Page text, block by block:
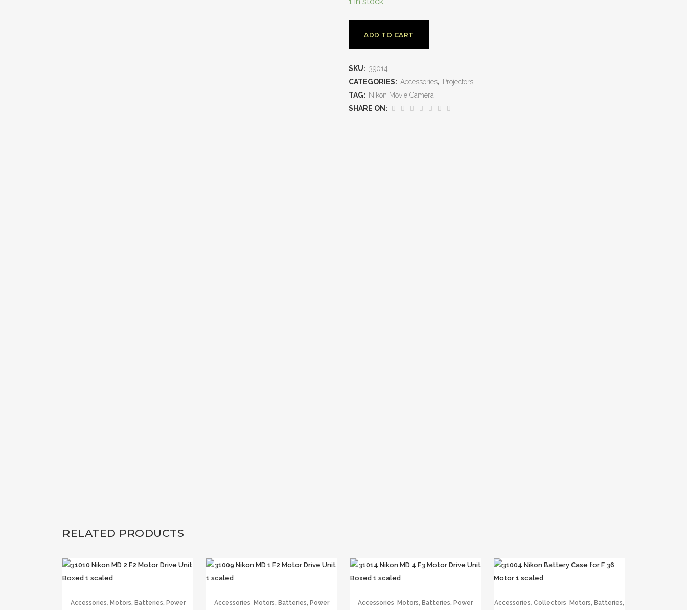
ADD TO CART
SKU: 39014
CATEGORIES: Accessories, Projectors
TAG: Nikon Movie Camera
SHARE ON:
RELATED PRODUCTS
Accessories, Motors, Batteries, Power
Accessories, Motors, Batteries, Power
Accessories,Motors, Batteries, Power
Accessories, Collectors, Motors, Batteries,